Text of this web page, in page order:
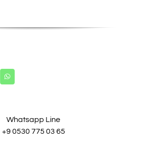
Whatsapp Line
+9 0530 775 03 65